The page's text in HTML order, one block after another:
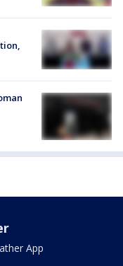
App